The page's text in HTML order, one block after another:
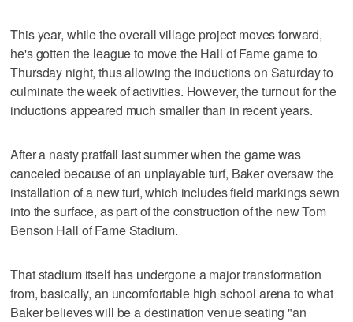
This year, while the overall village project moves forward,
he's gotten the league to move the Hall of Fame game to
Thursday night, thus allowing the inductions on Saturday to
culminate the week of activities. However, the turnout for the
inductions appeared much smaller than in recent years.
After a nasty pratfall last summer when the game was
canceled because of an unplayable turf, Baker oversaw the
installation of a new turf, which includes field markings sewn
into the surface, as part of the construction of the new Tom
Benson Hall of Fame Stadium.
That stadium itself has undergone a major transformation
from, basically, an uncomfortable high school arena to what
Baker believes will be a destination venue seating "an